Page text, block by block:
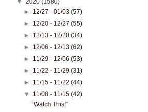
► 12/27 - 01/03(57)
► 12/20 - 12/27(55)
► 12/13 - 12/20(34)
► 12/06 - 12/13(62)
► 11/29 - 12/06(53)
► 11/22 - 11/29(31)
► 11/15 - 11/22(44)
▼ 11/08 - 11/15(42)
“Watch This!”